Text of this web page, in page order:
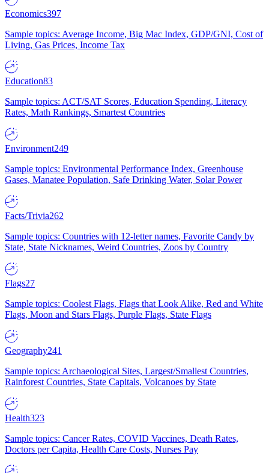
Economics397
Sample topics: Average Income, Big Mac Index, GDP/GNI, Cost of
Living, Gas Prices, Income Tax
Education83
Sample topics: ACT/SAT Scores, Education Spending, Literacy
Rates, Math Rankings, Smartest Countries
Environment249
Sample topics: Environmental Performance Index, Greenhouse
Gases, Manatee Population, Safe Drinking Water, Solar Power
Facts/Trivia262
Sample topics: Countries with 12-letter names, Favorite Candy by
State, State Nicknames, Weird Countries, Zoos by Country
Flags27
Sample topics: Coolest Flags, Flags that Look Alike, Red and White
Flags, Moon and Stars Flags, Purple Flags, State Flags
Geography241
Sample topics: Archaeological Sites, Largest/Smallest Countries,
Rainforest Countries, State Capitals, Volcanoes by State
Health323
Sample topics: Cancer Rates, COVID Vaccines, Death Rates,
Doctors per Capita, Health Care Costs, Nurses Pay